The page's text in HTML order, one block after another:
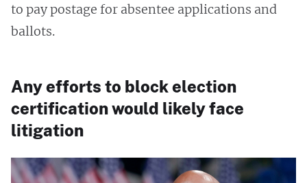
to pay postage for absentee applications and
ballots.
Any efforts to block election
certification would likely face
litigation